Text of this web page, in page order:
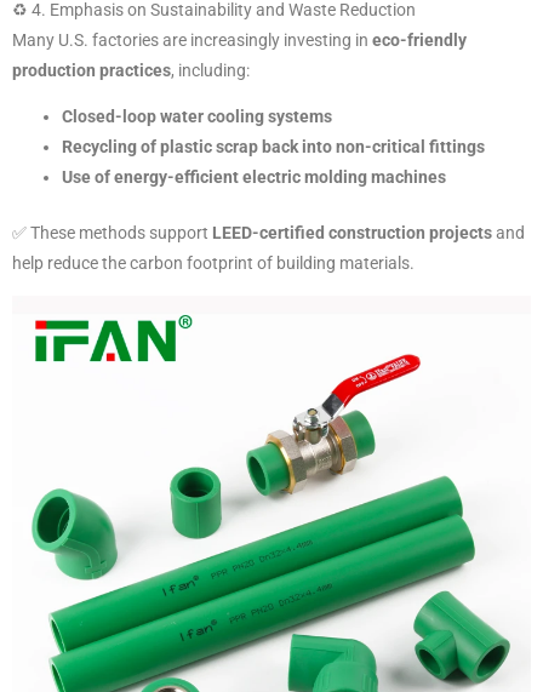
♻️ 4. Emphasis on Sustainability and Waste Reduction
Many U.S. factories are increasingly investing in eco-friendly
production practices, including:
Closed-loop water cooling systems
Recycling of plastic scrap back into non-critical fittings
Use of energy-efficient electric molding machines
✅ These methods support LEED-certified construction projectsand
help reduce the carbon footprint of building materials.